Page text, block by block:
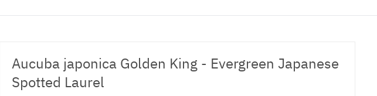
Aucuba japonica Golden King - Evergreen Japanese
Spotted Laurel